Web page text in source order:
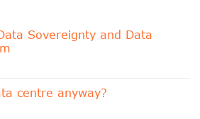
Sovereignty and Data
centre anyway?